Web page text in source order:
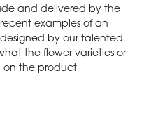
and delivered by the
examples of an
by our talented
the flower varieties or
on the product